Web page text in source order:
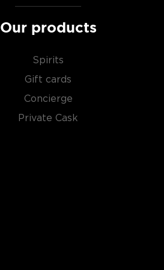
Our products
Spirits
Gift cards
Concierge
Private Cask